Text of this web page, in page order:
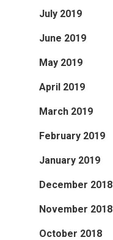
July 2019
June 2019
May 2019
April 2019
March 2019
February 2019
January 2019
December 2018
November 2018
October 2018